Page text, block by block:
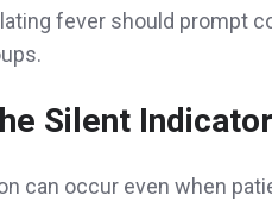
fever should prompt
Silent Indicator
can occur even when